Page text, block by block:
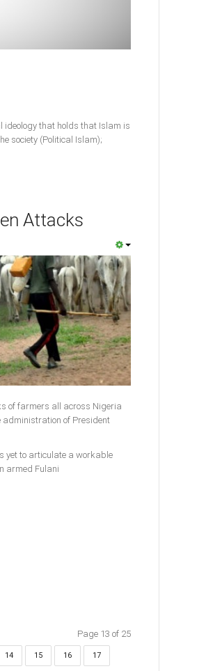
that holds that Islam is
society (Political Islam);
Attacks
of farmers all across Nigeria
administration of President
yet to articulate a workable
armed Fulani
Page 13 of 25
14 15 16 17